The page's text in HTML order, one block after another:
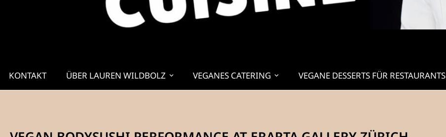
KONTAKT ÜBER LAUREN WILDBOLZ VEGANES CATERING VEGANE DESSERTS FÜR RESTAURANTS